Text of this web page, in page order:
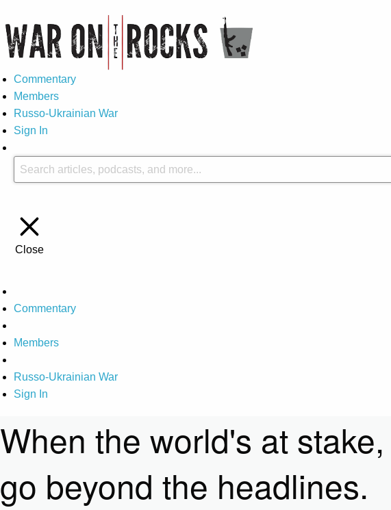
Commentary
Members
Russo-Ukrainian War
Sign In
Close
Commentary
Members
Russo-Ukrainian War
Sign In
When the world's at stake,
go beyond the headlines.